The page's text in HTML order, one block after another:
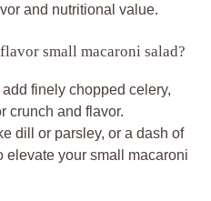
and nutritional value.
small macaroni salad?
finely chopped celery,
crunch and flavor.
dill or parsley, or a dash of
elevate your small macaroni